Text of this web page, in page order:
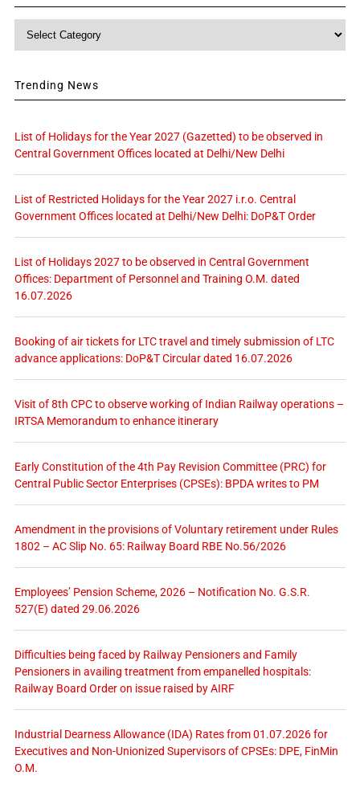
Category
Trending News
List of Holidays for the Year 2027 (Gazetted) to be observed in
Central Government Offices located at Delhi/New Delhi
List of Restricted Holidays for the Year 2027 i.r.o. Central
Government Offices located at Delhi/New Delhi: DoP&T Order
List of Holidays 2027 to be observed in Central Government
Offices: Department of Personnel and Training O.M. dated
16.07.2026
Booking of air tickets for LTC travel and timely submission of LTC
advance applications: DoP&T Circular dated 16.07.2026
Visit of 8th CPC to observe working of Indian Railway operations –
IRTSA Memorandum to enhance itinerary
Early Constitution of the 4th Pay Revision Committee (PRC) for
Central Public Sector Enterprises (CPSEs): BPDA writes to PM
Amendment in the provisions of Voluntary retirement under Rules
1802 – AC Slip No. 65: Railway Board RBE No.56/2026
Employees’ Pension Scheme, 2026 – Notification No. G.S.R.
527(E) dated 29.06.2026
Difficulties being faced by Railway Pensioners and Family
Pensioners in availing treatment from empanelled hospitals:
Railway Board Order on issue raised by AIRF
Industrial Dearness Allowance (IDA) Rates from 01.07.2026 for
Executives and Non-Unionized Supervisors of CPSEs: DPE, FinMin
O.M.